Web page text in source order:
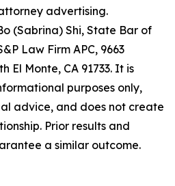
advertising.
(Sabrina) Shi, State Bar of
Law Firm APC, 9663
El Monte, CA 91733. It is
purposes only,
advice, and does not create
Prior results and
a similar outcome.